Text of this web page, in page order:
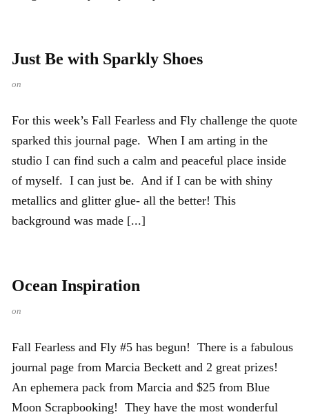
Just Be with Sparkly Shoes
on
For this week’s Fall Fearless and Fly challenge the quote
sparked this journal page. When I am arting in the
studio I can find such a calm and peaceful place inside
of myself. I can just be. And if I can be with shiny
metallics and glitter glue- all the better! This
background was made [...]
Ocean Inspiration
on
Fall Fearless and Fly #5 has begun! There is a fabulous
journal page from Marcia Beckett and 2 great prizes!
An ephemera pack from Marcia and $25 from Blue
Moon Scrapbooking! They have the most wonderful